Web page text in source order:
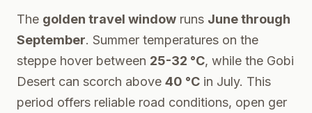
The golden travel window runs June through
September. Summer temperatures on the
steppe hover between 25-32 °C, while the Gobi
Desert can scorch above 40 °C in July. This
period offers reliable road conditions, open ger